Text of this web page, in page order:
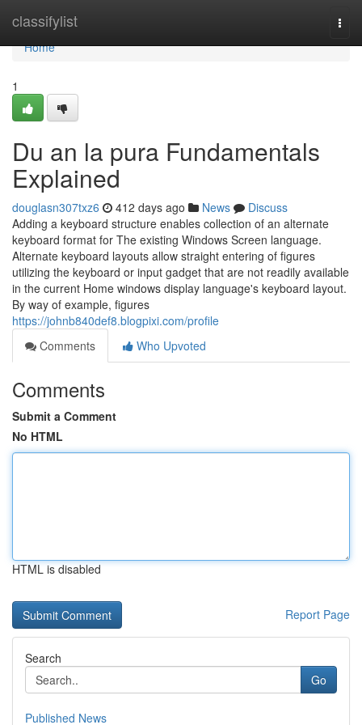
classifylist
Home
Home
1
Du an la pura Fundamentals
Explained
douglasn307txz6 412 days ago News
Discuss
Adding a keyboard structure enables collection of an alternate
keyboard format for The existing Windows Screen language.
Alternate keyboard layouts allow straight entering of figures
utilizing the keyboard or input gadget that are not readily available
in the current Home windows display language's keyboard layout.
By way of example, figures
https://johnb840def8.blogpixi.com/profile
Comments
Who Upvoted
Comments
Submit a Comment
No HTML
HTML is disabled
Report Page
Search
Go
Published News